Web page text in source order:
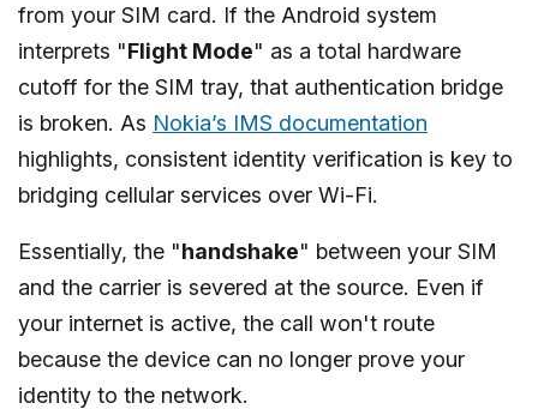
from your SIM card. If the Android system
interprets "Flight Mode" as a total hardware
cutoff for the SIM tray, that authentication bridge
is broken. As Nokia’s IMS documentation
highlights, consistent identity verification is key to
bridging cellular services over Wi-Fi.
Essentially, the "handshake" between your SIM
and the carrier is severed at the source. Even if
your internet is active, the call won't route
because the device can no longer prove your
identity to the network.